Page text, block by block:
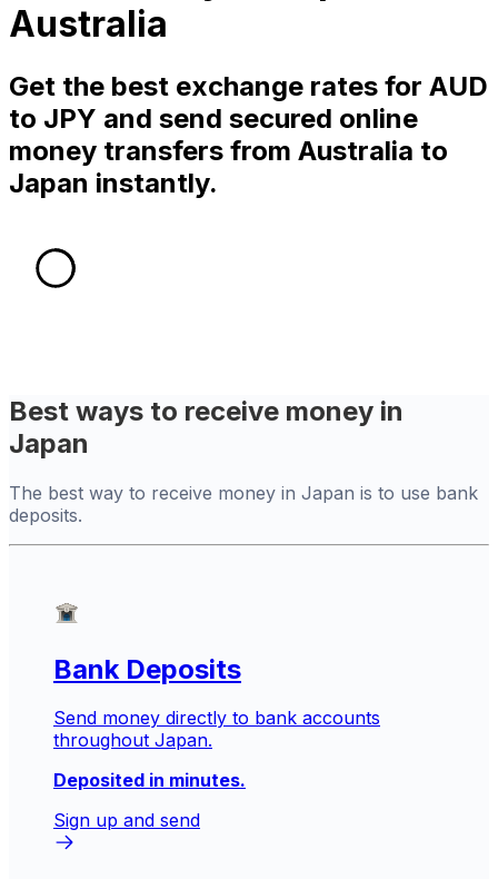
Australia
Get the best exchange rates for AUD
to JPY and send secured online
money transfers from Australia to
Japan instantly.
Best ways to receive money in
Japan
The best way to receive money in Japan is to use bank
deposits.
Bank Deposits
Send money directly to bank accounts
throughout Japan.
Deposited in minutes.
Sign up and send